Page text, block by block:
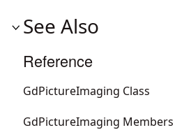
See Also
Reference
GdPictureImaging Class
GdPictureImaging Members